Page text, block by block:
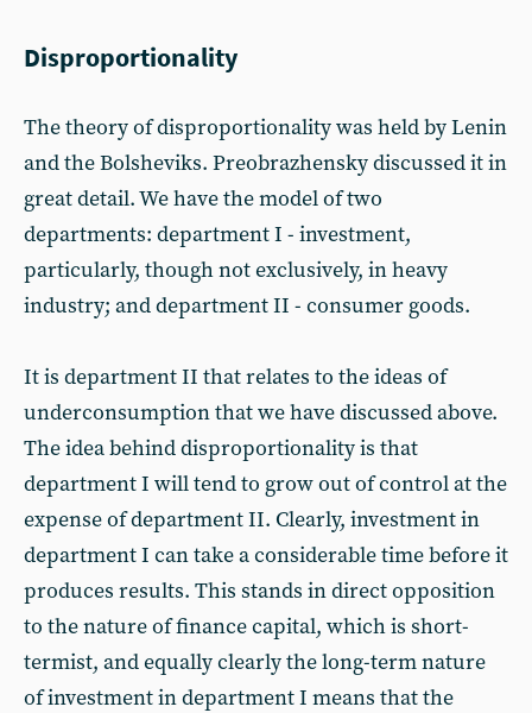
Disproportionality
The theory of disproportionality was held by Lenin
and the Bolsheviks. Preobrazhensky discussed it in
great detail. We have the model of two
departments: department I - investment,
particularly, though not exclusively, in heavy
industry; and department II - consumer goods.
It is department II that relates to the ideas of
underconsumption that we have discussed above.
The idea behind disproportionality is that
department I will tend to grow out of control at the
expense of department II. Clearly, investment in
department I can take a considerable time before it
produces results. This stands in direct opposition
to the nature of finance capital, which is short-
termist, and equally clearly the long-term nature
of investment in department I means that the